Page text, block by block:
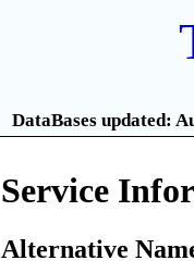
DataBases updated:
Service
Alternative